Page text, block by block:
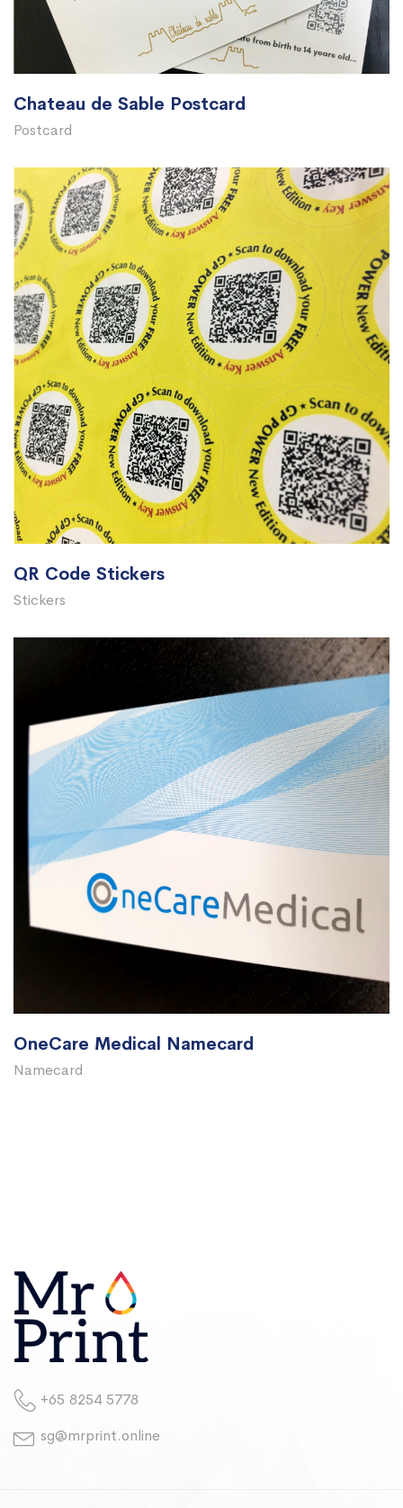
Chateau de Sable Postcard
Postcard
QR Code Stickers
Stickers
OneCare Medical Namecard
Namecard
+65 8254 5778
sg@mrprint.online